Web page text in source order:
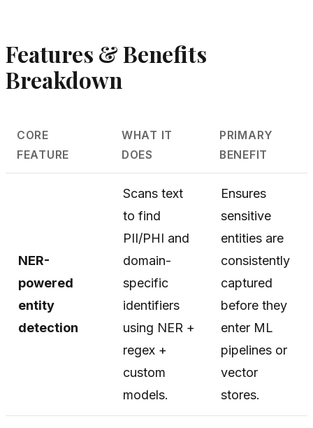
Features & Benefits
Breakdown
CORE
FEATURE
WHAT IT
DOES
PRIMARY
BENEFIT
NER-
powered
entity
detection
Scans text
to find
PII/PHI and
domain-
specific
identifiers
using NER +
regex +
custom
models.
Ensures
sensitive
entities are
consistently
captured
before they
enter ML
pipelines or
vector
stores.